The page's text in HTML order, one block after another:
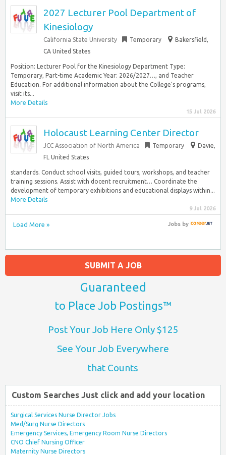
2027 Lecturer Pool Department of
Kinesiology
California State University Temporary
Bakersfield,
CA United States
Position: Lecturer Pool for the Kinesiology Department Type:
Temporary, Part-time Academic Year: 2026/2027…, and Teacher
Education. For additional information about the College’s programs,
visit its...
More Details
15 Jul 2026
Holocaust Learning Center Director
JCC Association of North America Temporary
Davie,
FL United States
standards. Conduct school visits, guided tours, workshops, and teacher
training sessions. Assist with docent recruitment… Coordinate the
development of temporary exhibitions and educational displays within...
More Details
9 Jul 2026
Load More » Jobsby
SUBMIT A JOB
Guaranteed
to Place Job Postings™
Post Your Job Here Only $125
See Your Job Everywhere
that Counts
Custom Searches Just click and add your location
Surgical Services Nurse Director Jobs
Med/Surg Nurse Directors
Emergency Services, Emergency Room Nurse Directors
CNO Chief Nursing Officer
Maternity Nurse Directors